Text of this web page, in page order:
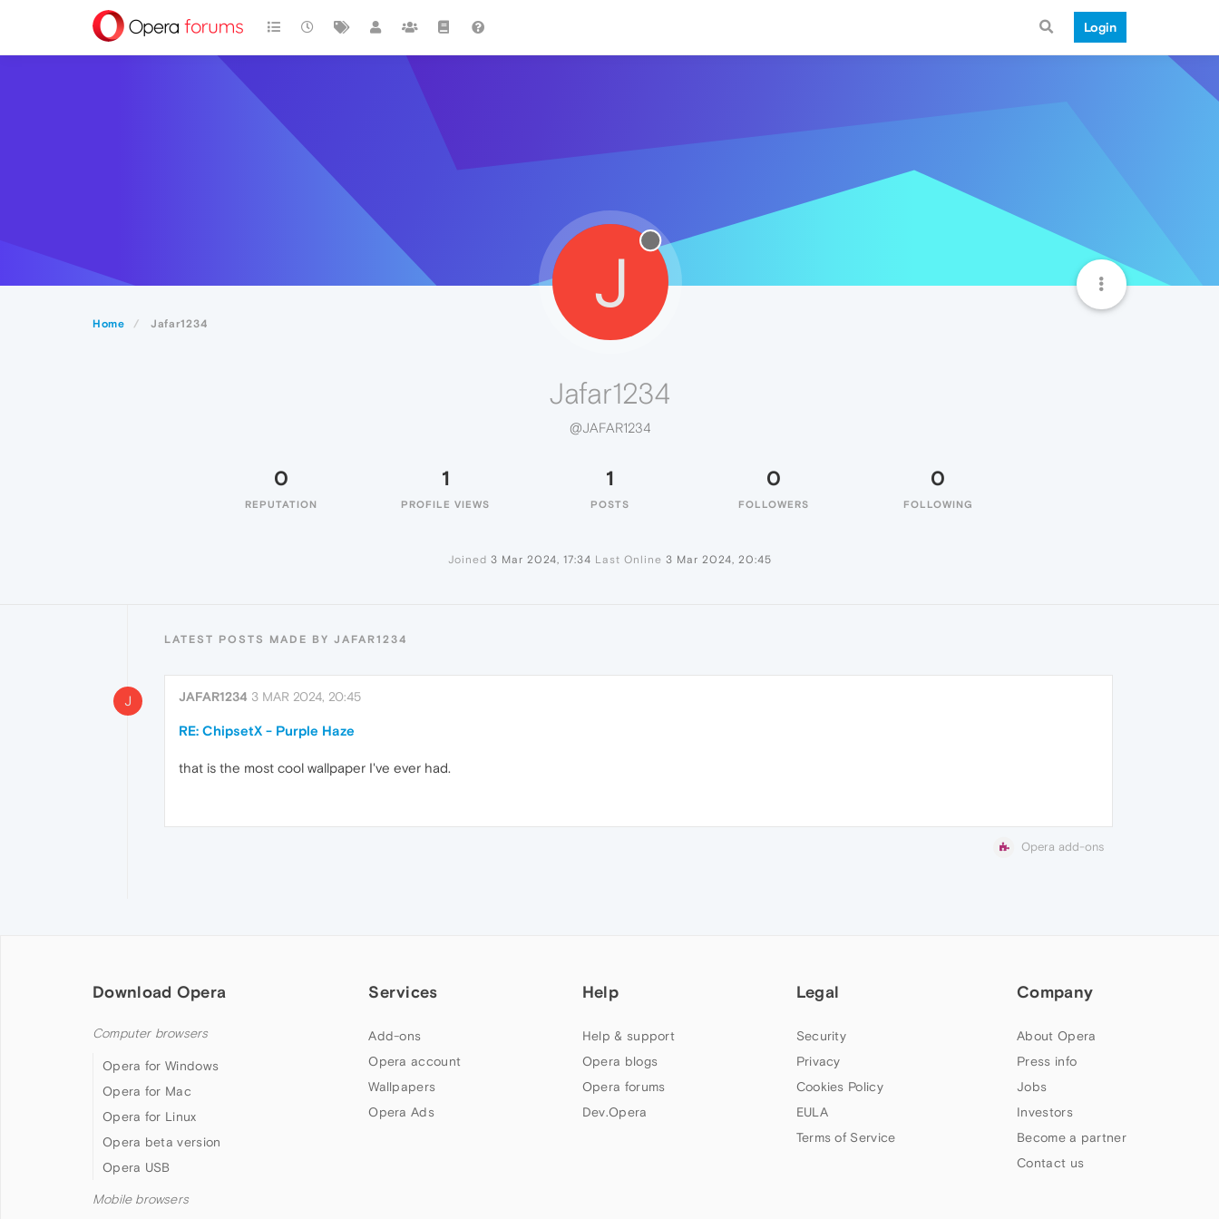
Login
Home Jafar1234
J
Jafar1234
@JAFAR1234
0
REPUTATION
1
PROFILE VIEWS
1
POSTS
0
FOLLOWERS
0
FOLLOWING
Joined 3 Mar 2024, 17:34 Last Online 3 Mar 2024, 20:45
LATEST POSTS MADE BY JAFAR1234
J JAFAR1234 3 MAR 2024, 20:45
RE: ChipsetX - Purple Haze
that is the most cool wallpaper I've ever had.
Opera add-ons
Download Opera
Computer browsers
Opera for Windows
Opera for Mac
Opera for Linux
Opera beta version
Opera USB
Mobile browsers
Services
Add-ons
Opera account
Wallpapers
Opera Ads
Help
Help & support
Opera blogs
Opera forums
Dev.Opera
Legal
Security
Privacy
Cookies Policy
EULA
Terms of Service
Company
About Opera
Press info
Jobs
Investors
Become a partner
Contact us